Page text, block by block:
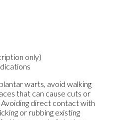
only)
warts, avoid walking
that can cause cuts or
direct contact with
or rubbing existing